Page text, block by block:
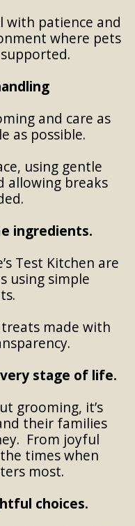
with patience and
where pets
and care as
as possible.
using gentle
allowing breaks
ingredients.
Test Kitchen are
using simple
made with
stage of life.
grooming, it’s
their families
From joyful
times when
most.
choices.